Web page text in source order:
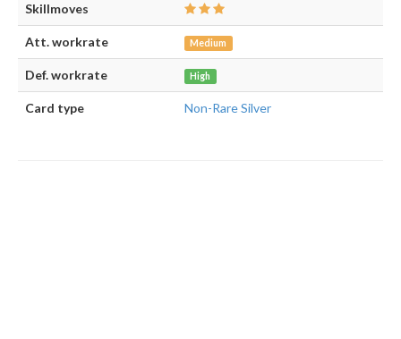
Skillmoves
Att. workrate Medium
Def. workrate High
Card type Non-Rare Silver